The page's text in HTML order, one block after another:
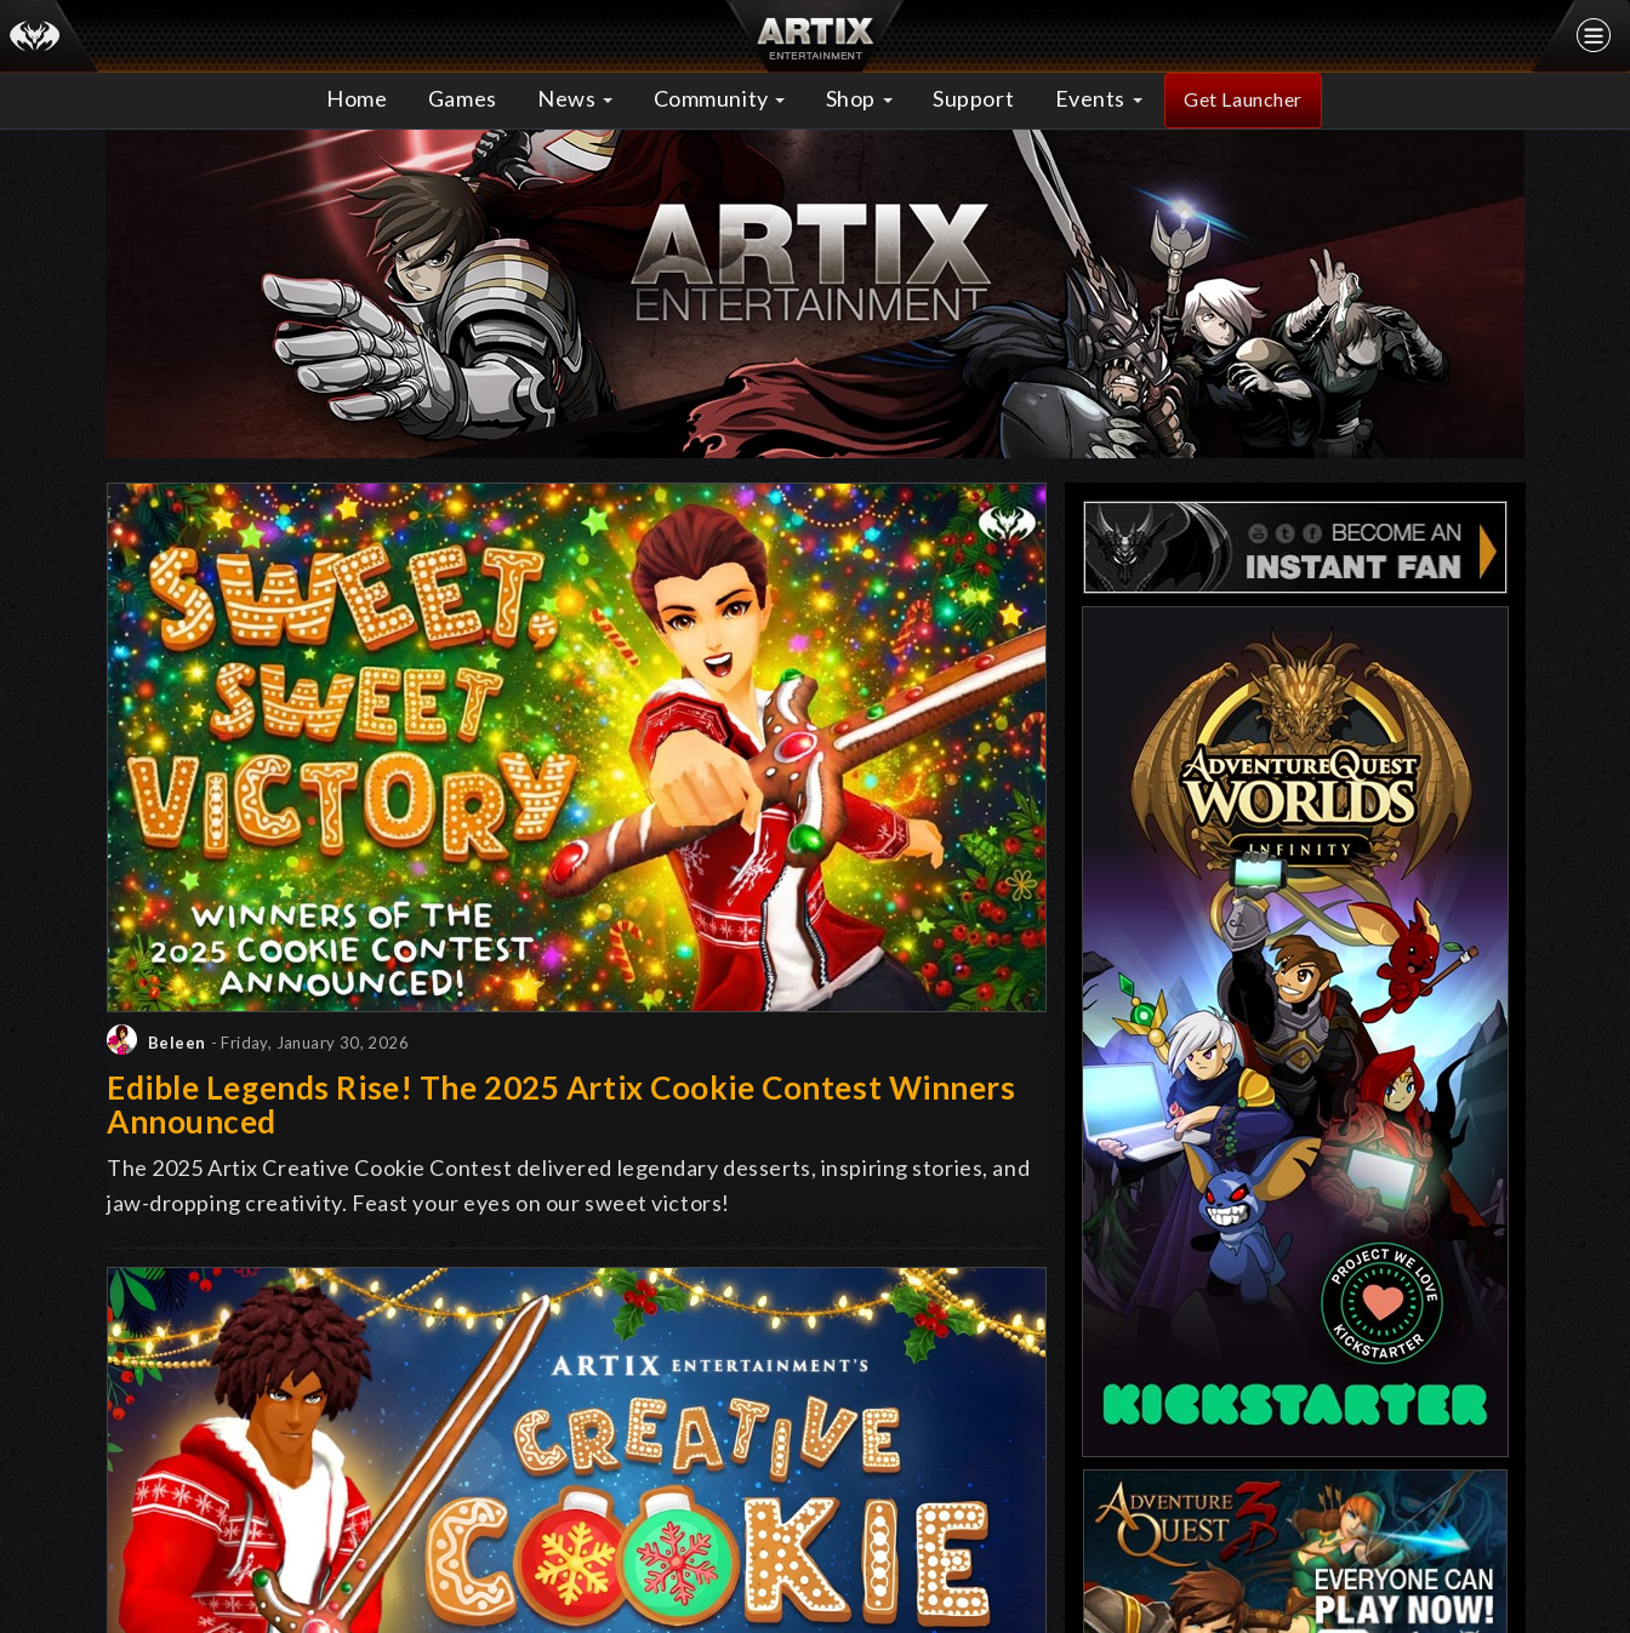
Home Games News Community Shop Support Events Get Launcher
Beleen - Friday, January 30, 2026
Edible Legends Rise! The 2025 Artix Cookie Contest Winners
Announced
The 2025 Artix Creative Cookie Contest delivered legendary desserts, inspiring stories, and
jaw-dropping creativity. Feast your eyes on our sweet victors!